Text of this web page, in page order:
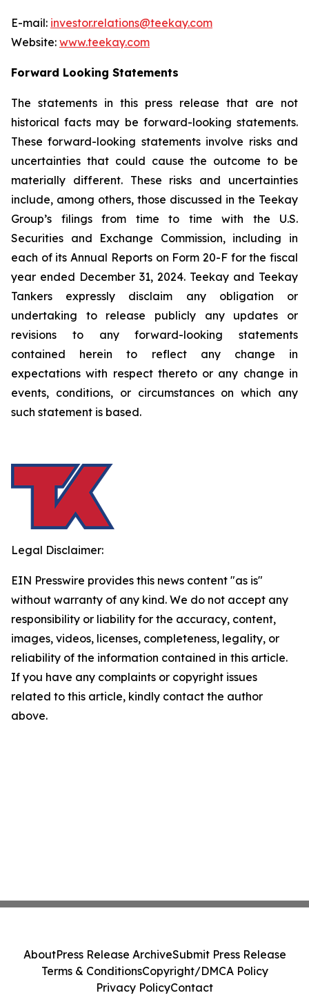
E-mail: investor.relations@teekay.com
Website: www.teekay.com
Forward Looking Statements
The statements in this press release that are not
historical facts may be forward-looking statements.
These forward-looking statements involve risks and
uncertainties that could cause the outcome to be
materially different. These risks and uncertainties
include, among others, those discussed in the Teekay
Group’s filings from time to time with the U.S.
Securities and Exchange Commission, including in
each of its Annual Reports on Form 20-F for the fiscal
year ended December 31, 2024. Teekay and Teekay
Tankers expressly disclaim any obligation or
undertaking to release publicly any updates or
revisions to any forward-looking statements
contained herein to reflect any change in
expectations with respect thereto or any change in
events, conditions, or circumstances on which any
such statement is based.
Legal Disclaimer:
EIN Presswire provides this news content "as is"
without warranty of any kind. We do not accept any
responsibility or liability for the accuracy, content,
images, videos, licenses, completeness, legality, or
reliability of the information contained in this article.
If you have any complaints or copyright issues
related to this article, kindly contact the author
above.
AboutPress Release ArchiveSubmit Press Release
Terms & ConditionsCopyright/DMCA Policy
Privacy PolicyContact